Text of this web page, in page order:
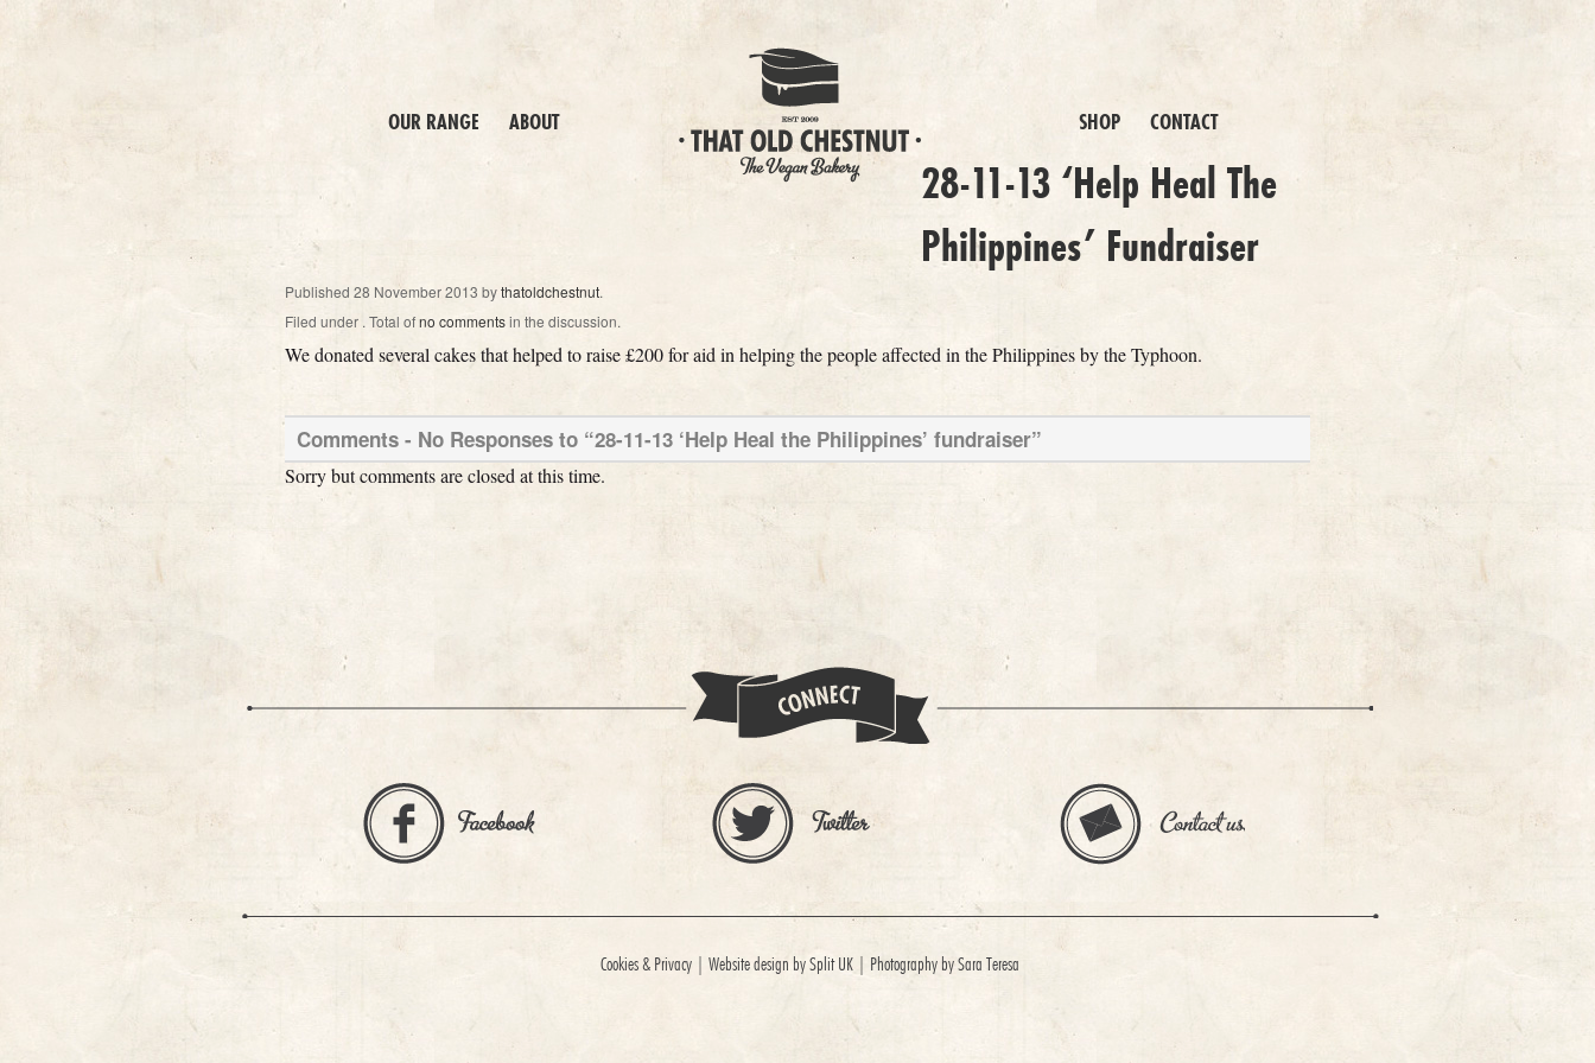
OUR RANGE ABOUT SHOP CONTACT
28-11-13 ‘Help Heal The
Philippines’ Fundraiser
Published 28 November 2013 bythatoldchestnut.
Filed under . Total ofno commentsin the discussion.
We donated several cakes that helped to raise £200 for aid in helping the people affected in the Philippines by the Typhoon.
Comments - No Responses to “28-11-13 ‘Help Heal the Philippines’ fundraiser”
Sorry but comments are closed at this time.
Cookies & Privacy| Website design by Split UK| Photography by Sara Teresa